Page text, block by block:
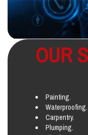
OUR
Painting.
Waterproofing.
Carpentry.
Plumping.